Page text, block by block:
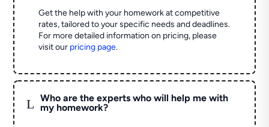
Get the help with your homework at competitive
rates, tailored to your specific needs and deadlines.
For more detailed information on pricing, please
visit our pricing page.
L
Who are the experts who will help me with
my homework?